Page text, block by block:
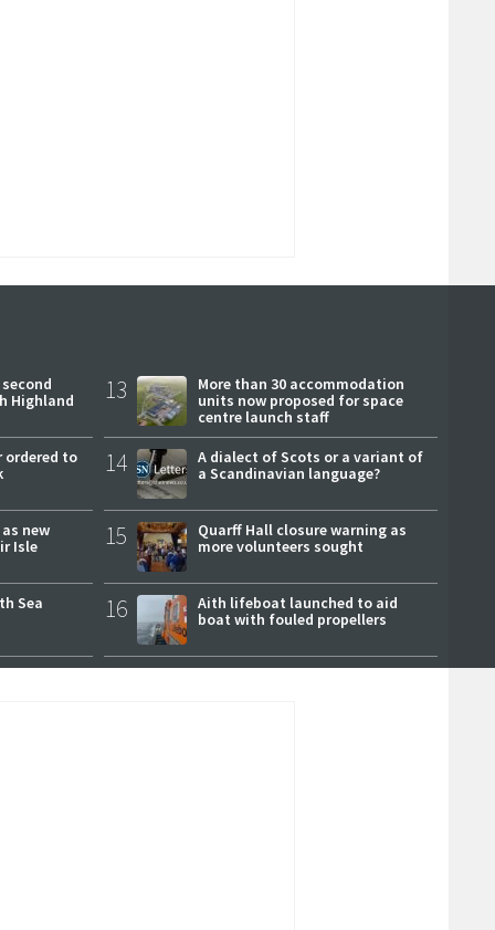
Highland
ordered to
new
Isle
Sea
13
More than 30 accommodation
units now proposed for space
centre launch staff
14
A dialect of Scots or a variant of
a Scandinavian language?
15
Quarff Hall closure warning as
more volunteers sought
16
Aith lifeboat launched to aid
boat with fouled propellers